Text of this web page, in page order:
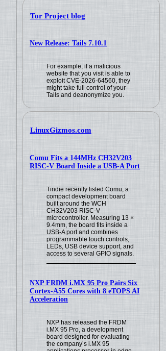
Tor Project blog
New Release: Tails 7.10.1
For example, if a malicious
website that you visit is able to
exploit CVE-2026-64560, they
might take full control of your
Tails and deanonymize you.
LinuxGizmos.com
Comu Fits a 144MHz CH32V203
RISC-V Board Inside a USB-A Port
Tindie recently listed Comu, a
compact development board
built around the WCH
CH32V203 RISC-V
microcontroller. Measuring 13 ×
9.4mm, the board fits inside a
USB-A port and combines
programmable touch controls,
LEDs, USB device support, and
access to several GPIO signals.
NXP FRDM i.MX 95 Pro Pairs Six
Cortex-A55 Cores with 8 eTOPS AI
Acceleration
NXP has released the FRDM
i.MX 95 Pro, a development
board designed for evaluating
the company’s i.MX 95